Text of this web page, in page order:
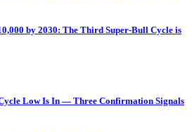
by 2030: The Third Super-Bull Cycle is
Low Is In — Three Confirmation Signals